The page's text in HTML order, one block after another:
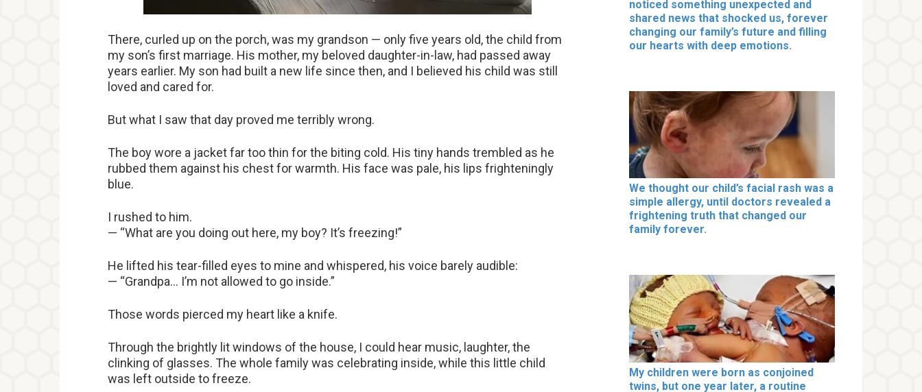
There, curled up on the porch, was my grandson — only five years old, the child from
my son’s first marriage. His mother, my beloved daughter-in-law, had passed away
years earlier. My son had built a new life since then, and I believed his child was still
loved and cared for.
But what I saw that day proved me terribly wrong.
The boy wore a jacket far too thin for the biting cold. His tiny hands trembled as he
rubbed them against his chest for warmth. His face was pale, his lips frighteningly
blue.
I rushed to him.
— “What are you doing out here, my boy? It’s freezing!”
He lifted his tear-filled eyes to mine and whispered, his voice barely audible:
— “Grandpa… I’m not allowed to go inside.”
Those words pierced my heart like a knife.
Through the brightly lit windows of the house, I could hear music, laughter, the
clinking of glasses. The whole family was celebrating inside, while this little child
was left outside to freeze.
noticed something unexpected and
shared news that shocked us, forever
changing our family’s future and filling
our hearts with deep emotions.
We thought our child’s facial rash was a
simple allergy, until doctors revealed a
frightening truth that changed our
family forever.
My children were born as conjoined
twins, but one year later, a routine